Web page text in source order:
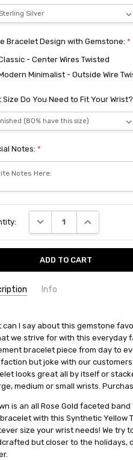
Bracelet Design with Gemstone: *
- Center Wires Twisted
Minimalist - Outside Wire
Size Do You Need to Fit Your
Notes: *
DECREASE QUANTITY:
INCREASE
Info
can I say about this gemstone
we strive for with this everyday
bracelet piece from day to
but joke with our
looks great all by itself or
medium or small wrists.
is an all Rose Gold faceted
with this Synthetic Yellow
size your wrist needs! We try
but closer to the holidays,